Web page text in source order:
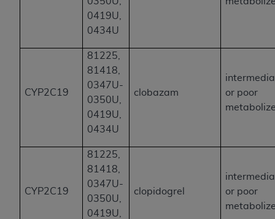
0419U,
0434U
CYP2C19
81225,
81418,
0347U-
0350U,
0419U,
0434U
clobazam
or poor
CYP2C19
81225,
81418,
0347U-
0350U,
0419U,
clopidogrel
or poor